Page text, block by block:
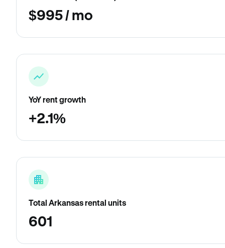
$995 / mo
YoY rent growth
+2.1%
Total Arkansas rental units
601